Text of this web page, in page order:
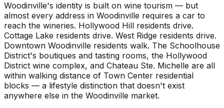
Woodinville's identity is built on wine tourism — but
almost every address in Woodinville requires a car to
reach the wineries. Hollywood Hill residents drive.
Cottage Lake residents drive. West Ridge residents drive.
Downtown Woodinville residents walk. The Schoolhouse
District's boutiques and tasting rooms, the Hollywood
District wine complex, and Chateau Ste. Michelle are all
within walking distance of Town Center residential
blocks — a lifestyle distinction that doesn't exist
anywhere else in the Woodinville market.